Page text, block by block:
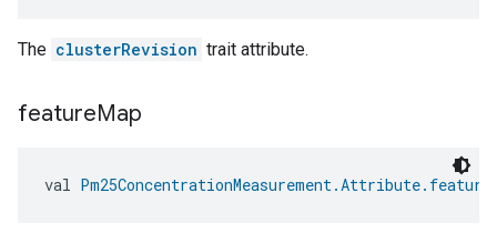
The clusterRevision trait attribute.
featureMap
val